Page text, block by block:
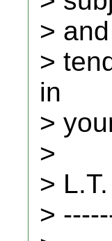
>
>
in
>
>
>
>